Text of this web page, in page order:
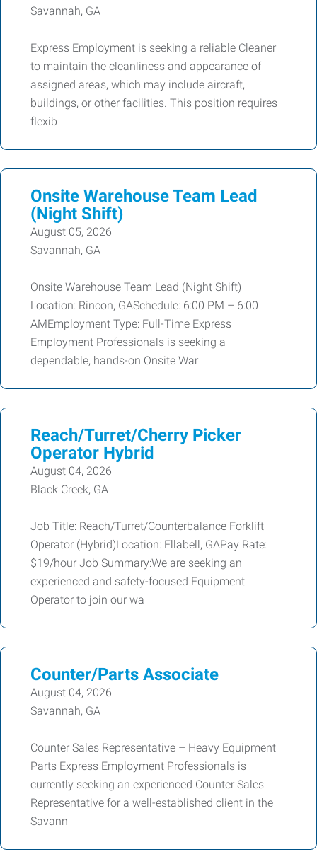
Savannah, GA
Express Employment is seeking a reliable Cleaner
to maintain the cleanliness and appearance of
assigned areas, which may include aircraft,
buildings, or other facilities. This position requires
flexib
Onsite Warehouse Team Lead
(Night Shift)
August 05, 2026
Savannah, GA
Onsite Warehouse Team Lead (Night Shift)
Location: Rincon, GASchedule: 6:00 PM – 6:00
AMEmployment Type: Full-Time Express
Employment Professionals is seeking a
dependable, hands-on Onsite War
Reach/Turret/Cherry Picker
Operator Hybrid
August 04, 2026
Black Creek, GA
Job Title: Reach/Turret/Counterbalance Forklift
Operator (Hybrid)Location: Ellabell, GAPay Rate:
$19/hour Job Summary:We are seeking an
experienced and safety-focused Equipment
Operator to join our wa
Counter/Parts Associate
August 04, 2026
Savannah, GA
Counter Sales Representative – Heavy Equipment
Parts Express Employment Professionals is
currently seeking an experienced Counter Sales
Representative for a well-established client in the
Savann